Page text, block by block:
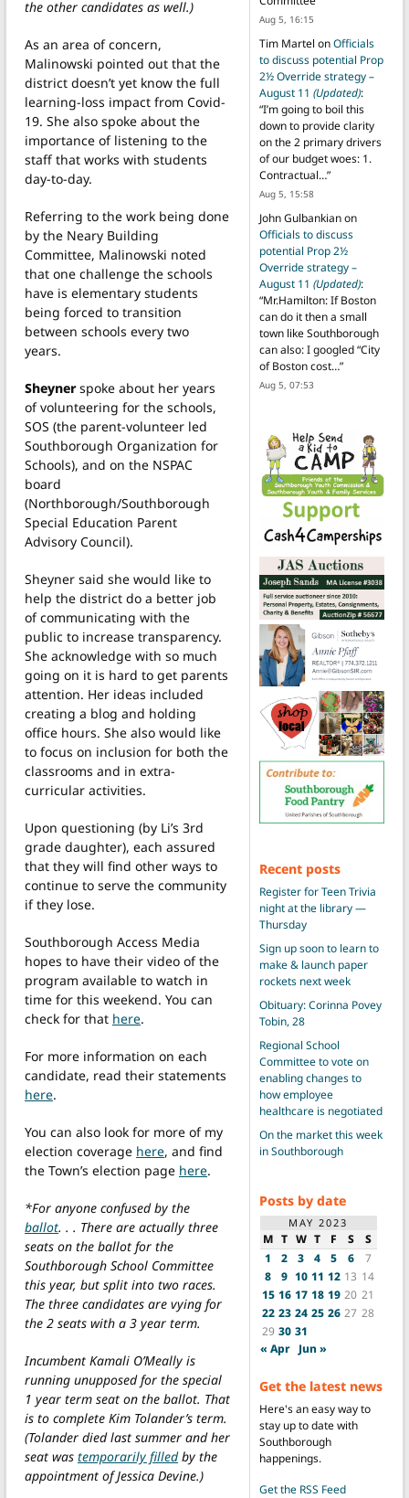
the other candidates as well.)
As an area of concern,
Malinowski pointed out that the
district doesn’t yet know the full
learning-loss impact from Covid-
19. She also spoke about the
importance of listening to the
staff that works with students
day-to-day.
Referring to the work being done
by the Neary Building
Committee, Malinowski noted
that one challenge the schools
have is elementary students
being forced to transition
between schools every two
years.
Sheynerspoke about her years
of volunteering for the schools,
SOS (the parent-volunteer led
Southborough Organization for
Schools), and on the NSPAC
board
(Northborough/Southborough
Special Education Parent
Advisory Council).
Sheyner said she would like to
help the district do a better job
of communicating with the
public to increase transparency.
She acknowledge with so much
going on it is hard to get parents
attention. Her ideas included
creating a blog and holding
office hours. She also would like
to focus on inclusion for both the
classrooms and in extra-
curricular activities.
Upon questioning (by Li’s 3rd
grade daughter), each assured
that they will find other ways to
continue to serve the community
if they lose.
Southborough Access Media
hopes to have their video of the
program available to watch in
time for this weekend. You can
check for that here.
For more information on each
candidate, read their statements
here.
You can also look for more of my
election coverage here, and find
the Town’s election page here.
*For anyone confused by the
ballot. . . There are actually three
seats on the ballot for the
Southborough School Committee
this year, but split into two races.
The three candidates are vying for
the 2 seats with a 3 year term.
Incumbent Kamali O’Meally is
running unupposed for the special
1 year term seat on the ballot. That
is to complete Kim Tolander’s term.
(Tolander died last summer and her
seat was temporarily filledby the
appointment of Jessica Devine.)
Aug 5, 16:15
Tim Martel onOfficials
to discuss potential Prop
2½ Override strategy –
August 11 (Updated):
“I’m going to boil this
down to provide clarity
on the 2 primary drivers
of our budget woes: 1.
Contractual…”
Aug 5, 15:58
John Gulbankianon
Officials to discuss
potential Prop 2½
Override strategy –
August 11 (Updated):
“Mr.Hamilton: If Boston
can do it then a small
town like Southborough
can also: I googled “City
of Boston cost…”
Aug 5, 07:53
Recent posts
Register for Teen Trivia
night at the library —
Thursday
Sign up soon to learn to
make & launch paper
rockets next week
Obituary: Corinna Povey
Tobin, 28
Regional School
Committee to vote on
enabling changes to
how employee
healthcare is negotiated
On the market this week
in Southborough
Posts by date
MAY 2023
M T W T F S
S
1
2 3 4 5 6
7
8
9 10 11 12 13 14
15 16 17 18 19 20 21
22 23 24 25 26 27 28
29 30 31
« Apr Jun »
Get the latest news
Here's an easy way to
stay up to date with
Southborough
happenings.
Get the RSS Feed